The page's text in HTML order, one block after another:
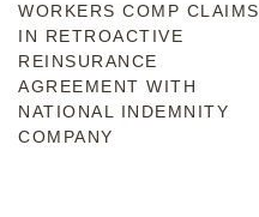
WORKERS COMP CLAIMS
IN RETROACTIVE
REINSURANCE
AGREEMENT WITH
NATIONAL INDEMNITY
COMPANY